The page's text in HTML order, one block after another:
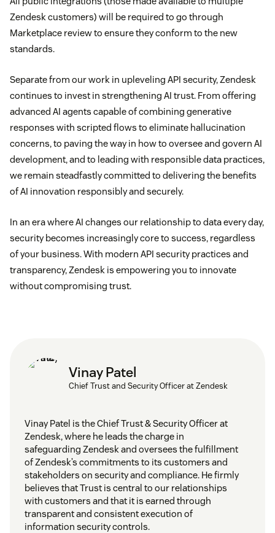
Zendesk customers) will be required to go through
Marketplace review to ensure they conform to the new
standards.
Separate from our work in upleveling API security, Zendesk
continues to invest in strengthening AI trust. From offering
advanced AI agents capable of combining generative
responses with scripted flows to eliminate hallucination
concerns, to paving the way in how to oversee and govern AI
development, and to leading with responsible data practices,
we remain steadfastly committed to delivering the benefits
of AI innovation responsibly and securely.
In an era where AI changes our relationship to data every day,
security becomes increasingly core to success, regardless
of your business. With modern API security practices and
transparency, Zendesk is empowering you to innovate
without compromising trust.
Vinay Patel
Chief Trust and Security Officer at Zendesk
Vinay Patel is the Chief Trust & Security Officer at
Zendesk, where he leads the charge in
safeguarding Zendesk and oversees the fulfillment
of Zendesk’s commitments to its customers and
stakeholders on security and compliance. He firmly
believes that Trust is central to our relationships
with customers and that it is earned through
transparent and consistent execution of
information security controls.